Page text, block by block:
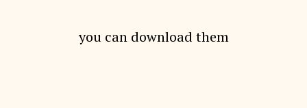
you can download them